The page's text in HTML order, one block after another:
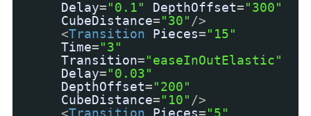
Delay="0.1" DepthOffset="300"
CubeDistance="30" />
<Transition Pieces="15"
Time="3"
Transition="easeInOutElastic"
Delay="0.03"
DepthOffset="200"
CubeDistance="10" />